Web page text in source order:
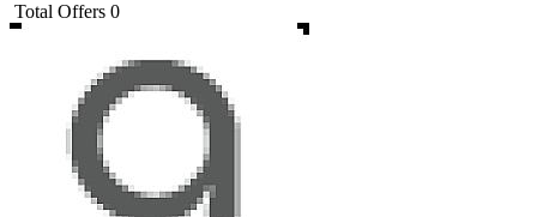
Total Offers 0